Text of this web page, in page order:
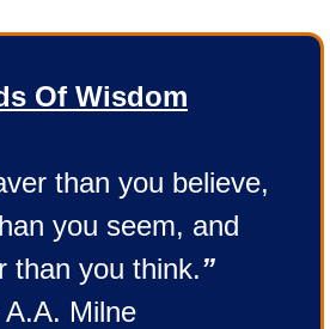
Of Wisdom
than you believe,
you seem, and
than you think.”
A.A. Milne